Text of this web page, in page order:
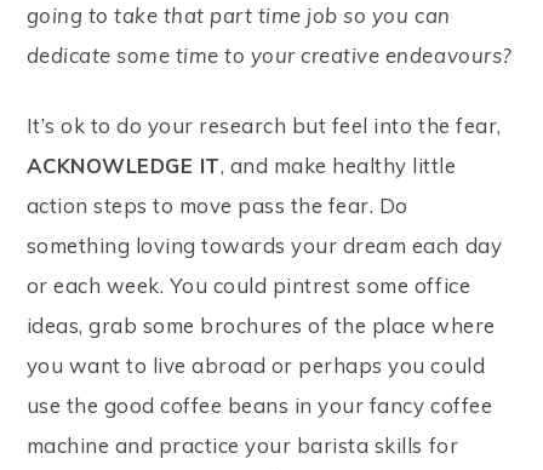
going to take that part time job so you can
dedicate some time to your creative endeavours?
It’s ok to do your research but feel into the fear,
ACKNOWLEDGE IT, and make healthy little
action steps to move pass the fear. Do
something loving towards your dream each day
or each week. You could pintrest some office
ideas, grab some brochures of the place where
you want to live abroad or perhaps you could
use the good coffee beans in your fancy coffee
machine and practice your barista skills for